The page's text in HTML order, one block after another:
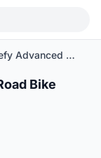
2024 Giant Defy Advanced SL 0 Road Bike (M3BIKESHOP)
Bike